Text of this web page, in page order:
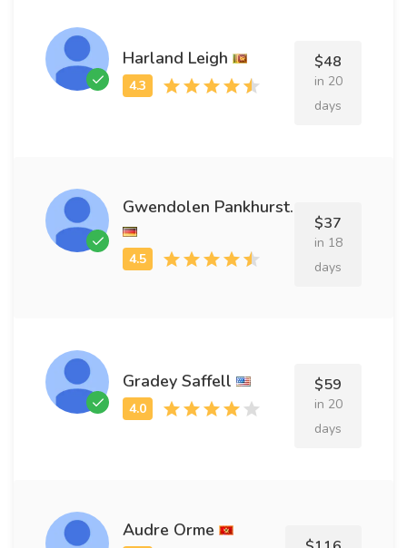
Harland Leigh $48
in 20
days
Gwendolen Pankhurst.
$37
in 18
days
Gradey Saffell $59
in 20
days
Audre Orme